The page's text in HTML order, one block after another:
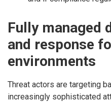
Fully managed
and response
environments
Threat actors are targeting
increasingly sophisticated